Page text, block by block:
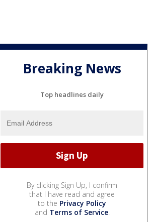
Breaking News
Top headlines daily
By clicking Sign Up, I confirm
that I have read and agree
to the Privacy Policy
and Terms of Service.